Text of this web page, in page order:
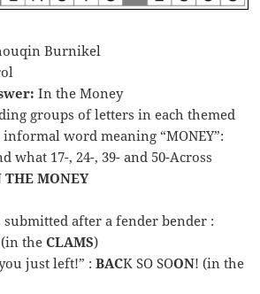
Burnikel
In the Money
groups of letters in each themed
word meaning “MONEY”:
what 17-, 24-, 39- and 50-Across
THE MONEY
submitted after a fender bender :
(in theCLAMS)
just left!” :BACK SO SOON! (in the